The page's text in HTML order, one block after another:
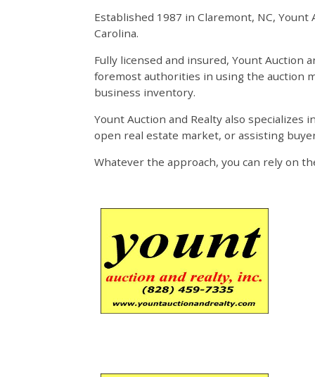
Established 1987 in Claremont, NC,
Carolina.
Fully licensed and insured, Yount Auction
foremost authorities in using the auction
business inventory.
Yount Auction and Realty also
open real estate market, or assisting
Whatever the approach, you can rely on